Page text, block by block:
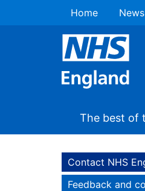
Home News
The best of
Contact NHS
Feedback and